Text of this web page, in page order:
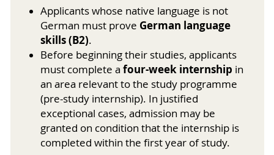
Applicants whose native language is not
German must prove German language
skills (B2).
Before beginning their studies, applicants
must complete a four-week internship in
an area relevant to the study programme
(pre-study internship). In justified
exceptional cases, admission may be
granted on condition that the internship is
completed within the first year of study.